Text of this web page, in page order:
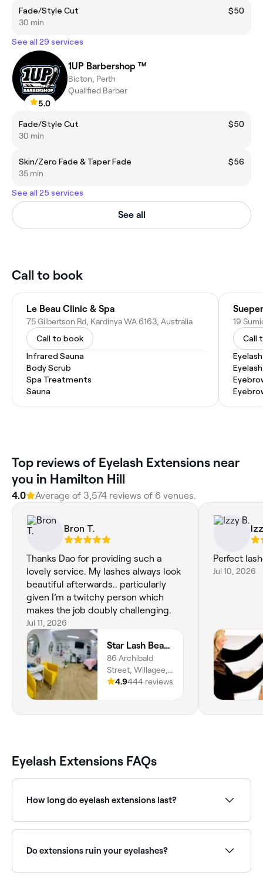
Fade/Style Cut
$50
30 min
See all 29 services
5.0
1UP Barbershop ™
Bicton, Perth
Qualified Barber
Fade/Style Cut
$50
30 min
Skin/Zero Fade & Taper Fade
$56
35 min
See all 25 services
See all
Call to book
Le Beau Clinic & Spa
75 Gilbertson Rd, Kardinya WA 6163, Australia
Call to book
Infrared Sauna
Body Scrub
Spa Treatments
Sauna
19
Call
Top reviews of Eyelash Extensions near
you in Hamilton Hill
4.0 Average of 3,574 reviews of 6 venues.
Bron T.
Thanks Dao for providing such a
lovely service. My lashes always look
beautiful afterwards.. particularly
given I’m a twitchy person which
makes the job doubly challenging.
Jul 11, 2026
Star Lash Beauty
86 Archibald
Street, Willagee,
6156, Western
4.9444 reviews
Perfect
Jul 10, 2026
Eyelash Extensions FAQs
How long do eyelash extensions last?
just like your natural eyelashes do.
Do extensions ruin your eyelashes?